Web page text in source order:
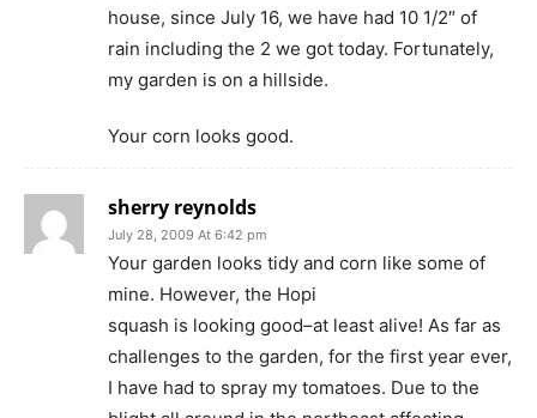
house, since July 16, we have had 10 1/2″ of
rain including the 2 we got today. Fortunately,
my garden is on a hillside.
Your corn looks good.
sherry reynolds
July 28, 2009 At 6:42 pm
Your garden looks tidy and corn like some of
mine. However, the Hopi
squash is looking good–at least alive! As far as
challenges to the garden, for the first year ever,
I have had to spray my tomatoes. Due to the